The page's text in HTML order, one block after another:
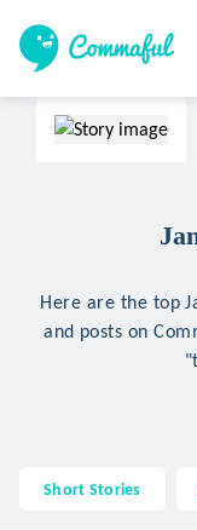
Here are the top
and posts on
Short Stories